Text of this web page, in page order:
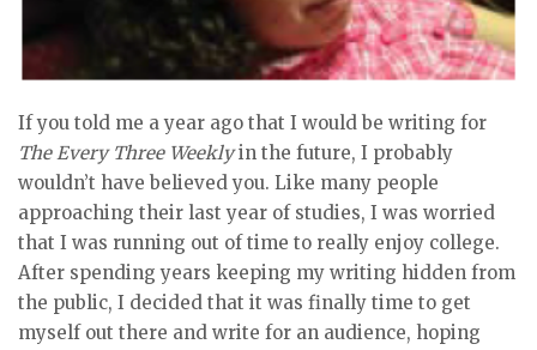
If you told me a year ago that I would be writing for
The Every Three Weeklyin the future, I probably
wouldn’t have believed you. Like many people
approaching their last year of studies, I was worried
that I was running out of time to really enjoy college.
After spending years keeping my writing hidden from
the public, I decided that it was finally time to get
myself out there and write for an audience, hoping